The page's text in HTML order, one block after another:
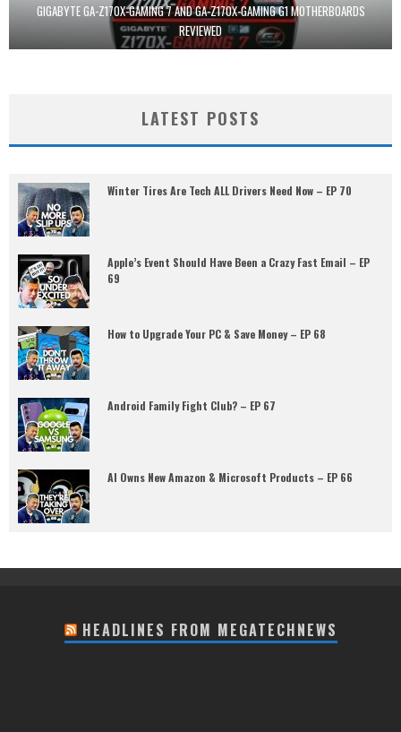
GIGABYTE GA-Z170X-GAMING 7 AND GA-Z170X-GAMING G1 MOTHERBOARDS
REVIEWED
LATEST POSTS
Winter Tires Are Tech ALL Drivers Need Now – EP 70
Apple’s Event Should Have Been a Crazy Fast Email – EP
69
How to Upgrade Your PC & Save Money – EP 68
Android Family Fight Club? – EP 67
AI Owns New Amazon & Microsoft Products – EP 66
HEADLINES FROM MEGATECHNEWS